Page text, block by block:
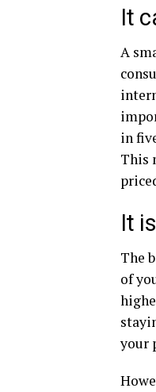
It
A
in
This
It
The
of
your